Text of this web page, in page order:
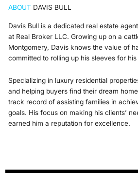
ABOUT DAVIS BULL
Davis Bull is a dedicated real estate
at Real Broker LLC. Growing up on a
Montgomery, Davis knows the value of
committed to rolling up his sleeves for his
Specializing in luxury residential
and helping buyers find their dream
track record of assisting families in
goals. His focus on making his clients’
earned him a reputation for excellence.